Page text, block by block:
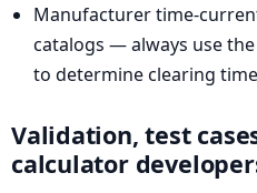
Manufacturer time-
catalogs — always use
to determine clearing
Validation, test
calculator